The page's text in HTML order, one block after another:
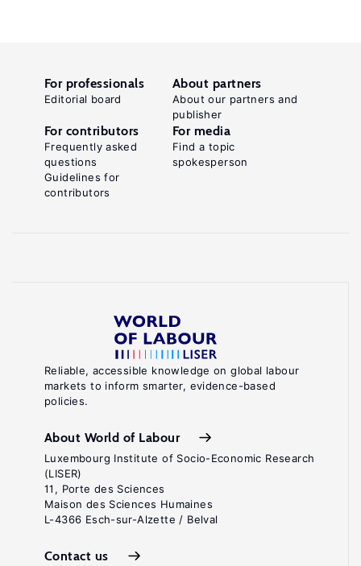
Reliable, accessible knowledge on global labour
markets to inform smarter, evidence-based
policies.
About World of Labour
Luxembourg Institute of Socio-Economic Research
(LISER)
11, Porte des Sciences
Maison des Sciences Humaines
L-4366 Esch-sur-Alzette / Belval
Contact us
For professionals
Editorial board
About partners
About our partners and
publisher
For contributors
Frequently asked
questions
Guidelines for
contributors
For media
Find a topic
spokesperson